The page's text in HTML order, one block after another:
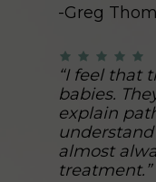
-Greg
“I feel that
babies.
explain
almost
treatment.”